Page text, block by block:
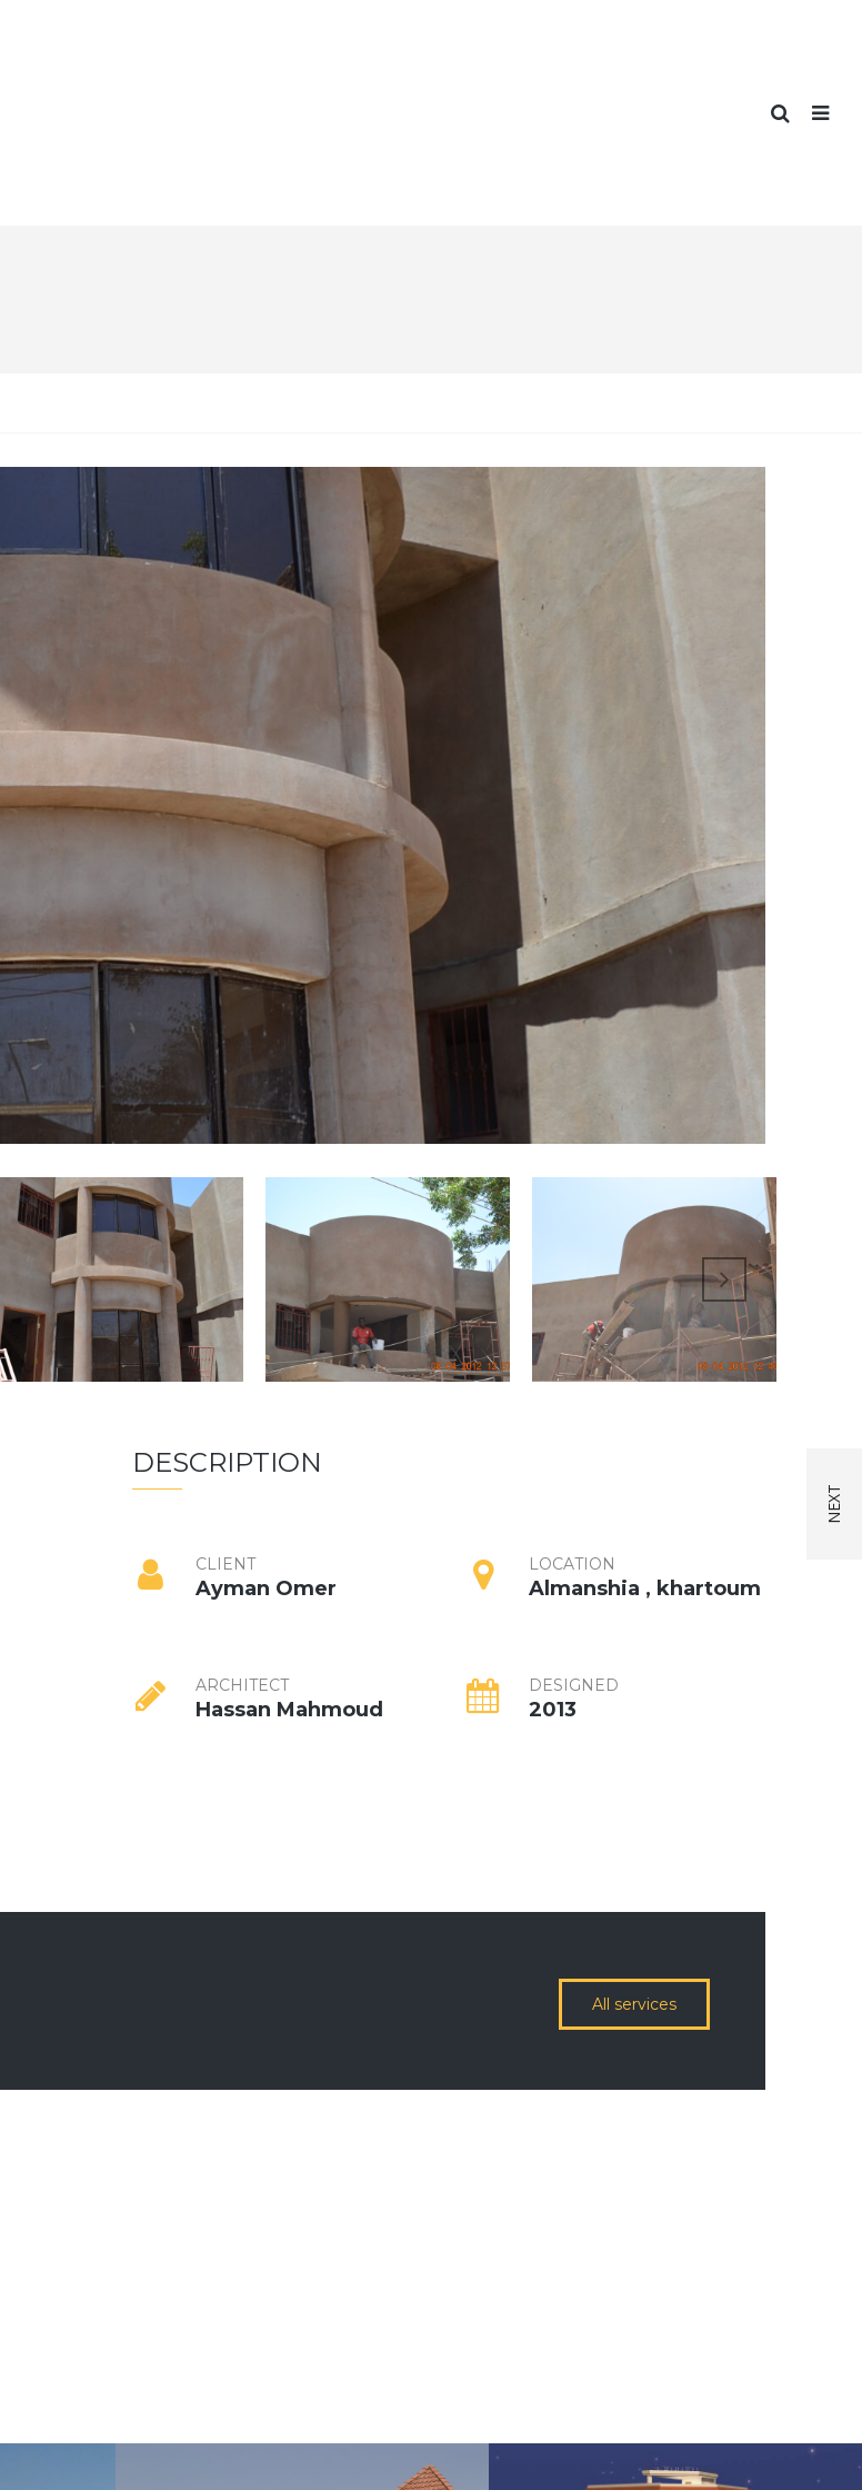
DESCRIPTION
CLIENT
Ayman Omer
LOCATION
Almanshia , khartoum
ARCHITECT
Hassan Mahmoud
DESIGNED
2013
All services